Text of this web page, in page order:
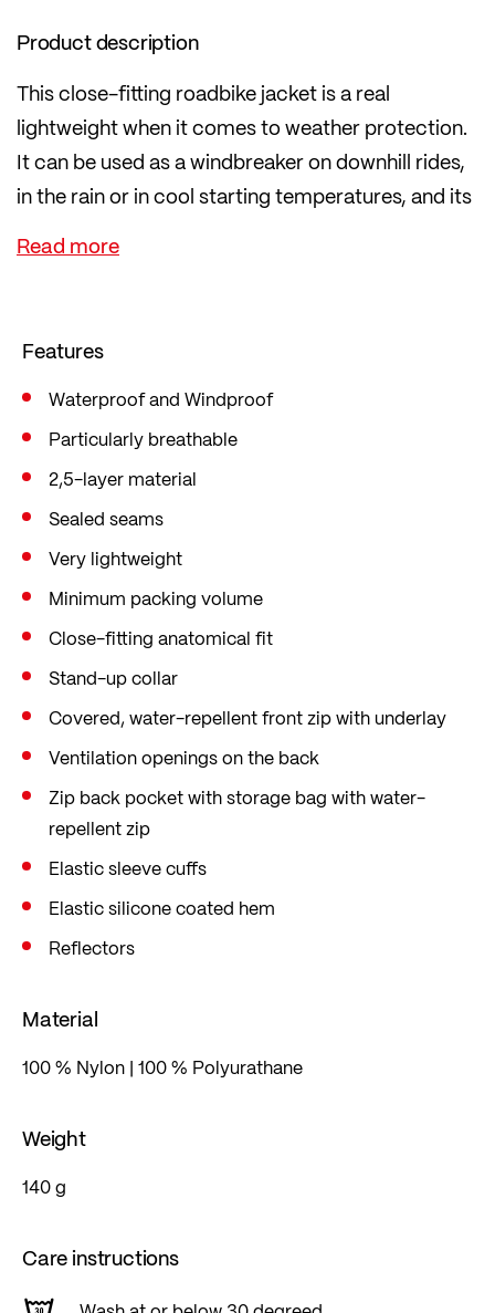
Product description
This close-fitting roadbike jacket is a real
lightweight when it comes to weather protection.
It can be used as a windbreaker on downhill rides,
in the rain or in cool starting temperatures, and its
minimal pack size makes it easy to pack away.
A handy storage bag is included. The flap over the
vent keeps you cool.
Features
Waterproof and Windproof
Particularly breathable
2,5-layer material
Sealed seams
Very lightweight
Minimum packing volume
Close-fitting anatomical fit
Stand-up collar
Covered, water-repellent front zip with underlay
Ventilation openings on the back
Zip back pocket with storage bag with water-
repellent zip
Elastic sleeve cuffs
Elastic silicone coated hem
Reflectors
Material
100 % Nylon | 100 % Polyurathane
Weight
140 g
Care instructions